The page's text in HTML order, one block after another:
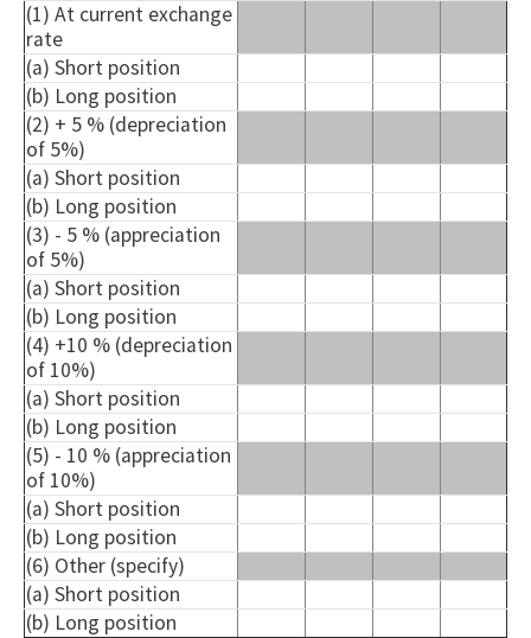
(1) At current exchange
rate
(a) Short position
(b) Long position
(2) + 5 % (depreciation
of 5%)
(a) Short position
(b) Long position
(3) - 5 % (appreciation
of 5%)
(a) Short position
(b) Long position
(4) +10 % (depreciation
of 10%)
(a) Short position
(b) Long position
(5) - 10 % (appreciation
of 10%)
(a) Short position
(b) Long position
(6) Other (specify)
(a) Short position
(b) Long position